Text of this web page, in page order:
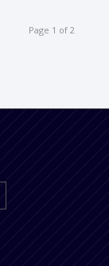
Page 1 of 2